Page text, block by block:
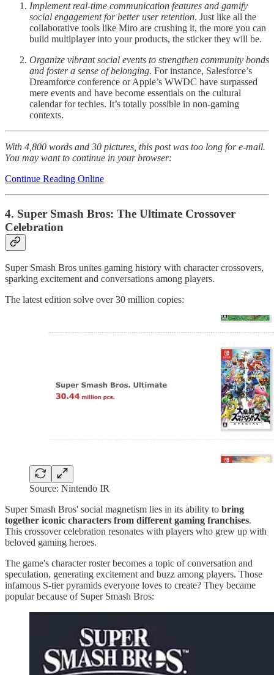
Implement real-time communication features and gamify
social engagement for better user retention. Just like all the
collaborative tools like Miro are crushing it, the more you can
build multiplayer into your products, the sticker they will be.
Organize vibrant social events to strengthen community bonds
and foster a sense of belonging. For instance, Salesforce’s
Dreamforce conference or Apple’s WWDC have surpassed
mere events and have become essentials on the cultural
calendar for techies. It’s totally possible in non-gaming
contexts.
With 4,800 words and 30 pictures, this post was too long for e-mail.
You may want to continue in your browser:
Continue Reading Online
4. Super Smash Bros: The Ultimate Crossover
Celebration
Super Smash Bros unites gaming history with character crossovers,
sparking excitement and conversations among players.
The latest edition solve over 30 million copies:
Source: Nintendo IR
Super Smash Bros' social magnetism lies in its ability to bring
together iconic characters from different gaming franchises.
This crossover celebration resonates with players who grew up with
beloved gaming heroes.
The game's character roster becomes a topic of conversation and
speculation, generating excitement and buzz among players. Those
infamous S-tier pyramids everyone loves to create? They became
popular because of Super Smash Bros: